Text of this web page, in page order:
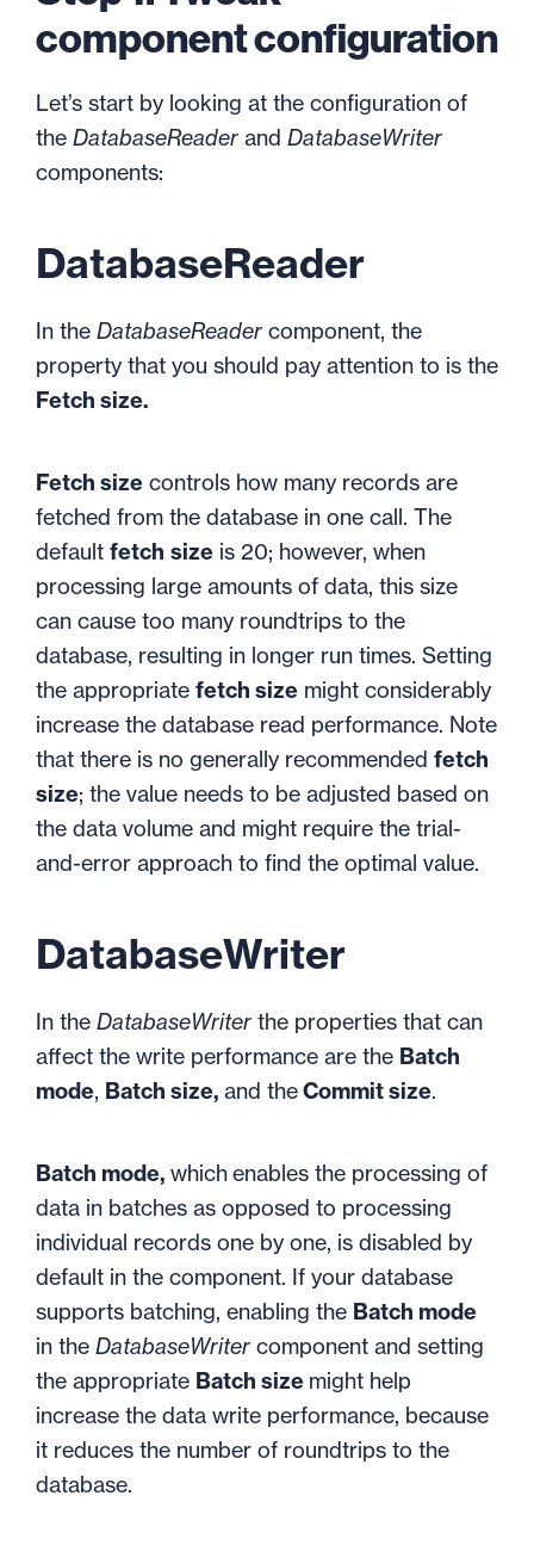
component configuration
Let’s start by looking at the configuration of
the DatabaseReader and DatabaseWriter
components:
DatabaseReader
In the DatabaseReader component, the
property that you should pay attention to is the
Fetch size.
Fetch size controls how many records are
fetched from the database in one call. The
default fetch size is 20; however, when
processing large amounts of data, this size
can cause too many roundtrips to the
database, resulting in longer run times. Setting
the appropriate fetch size might considerably
increase the database read performance. Note
that there is no generally recommended fetch
size; the value needs to be adjusted based on
the data volume and might require the trial-
and-error approach to find the optimal value.
DatabaseWriter
In the DatabaseWriter the properties that can
affect the write performance are the Batch
mode, Batch size, and theCommit size.
Batch mode, whichenables the processing of
data in batches as opposed to processing
individual records one by one, is disabled by
default in the component. If your database
supports batching, enabling the Batch mode
in the DatabaseWriter component and setting
the appropriate Batch size might help
increase the data write performance, because
it reduces the number of roundtrips to the
database.